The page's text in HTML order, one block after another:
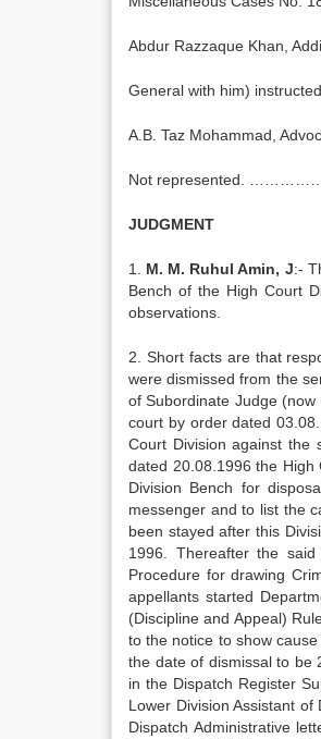
Abdur Razzaque Khan,
General with him)
A.B. Taz Mohammad,
Not represented.
JUDGMENT
1. M. M. Ruhul Amin, J:-
Bench of the High Court
observations.
2. Short facts are that
were dismissed from the
of Subordinate Judge
court by order dated
Court Division against the
dated 20.08.1996 the
Division Bench for
messenger and to list the
been stayed after this
1996. Thereafter the
Procedure for drawing
appellants started
(Discipline and Appeal)
to the notice to show
the date of dismissal to be
in the Dispatch Register
Lower Division Assistant
Dispatch Administrative